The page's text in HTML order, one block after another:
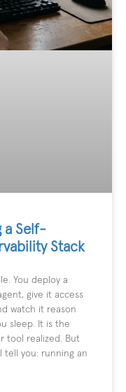
a Self-
Stack
You deploy a
give it access
watch it reason
sleep. It is the
tool realized. But
tell you: running an